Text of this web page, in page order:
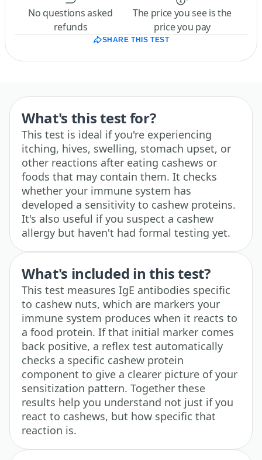
No questions asked
refunds
The price you see is the
price you pay
SHARE THIS TEST
What's this test for?
This test is ideal if you're experiencing
itching, hives, swelling, stomach upset, or
other reactions after eating cashews or
foods that may contain them. It checks
whether your immune system has
developed a sensitivity to cashew proteins.
It's also useful if you suspect a cashew
allergy but haven't had formal testing yet.
What's included in this test?
This test measures IgE antibodies specific
to cashew nuts, which are markers your
immune system produces when it reacts to
a food protein. If that initial marker comes
back positive, a reflex test automatically
checks a specific cashew protein
component to give a clearer picture of your
sensitization pattern. Together these
results help you understand not just if you
react to cashews, but how specific that
reaction is.